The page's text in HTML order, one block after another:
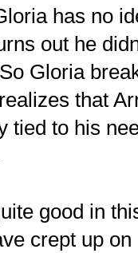
has no
out he
Gloria
that
tied to his
good in
crept up